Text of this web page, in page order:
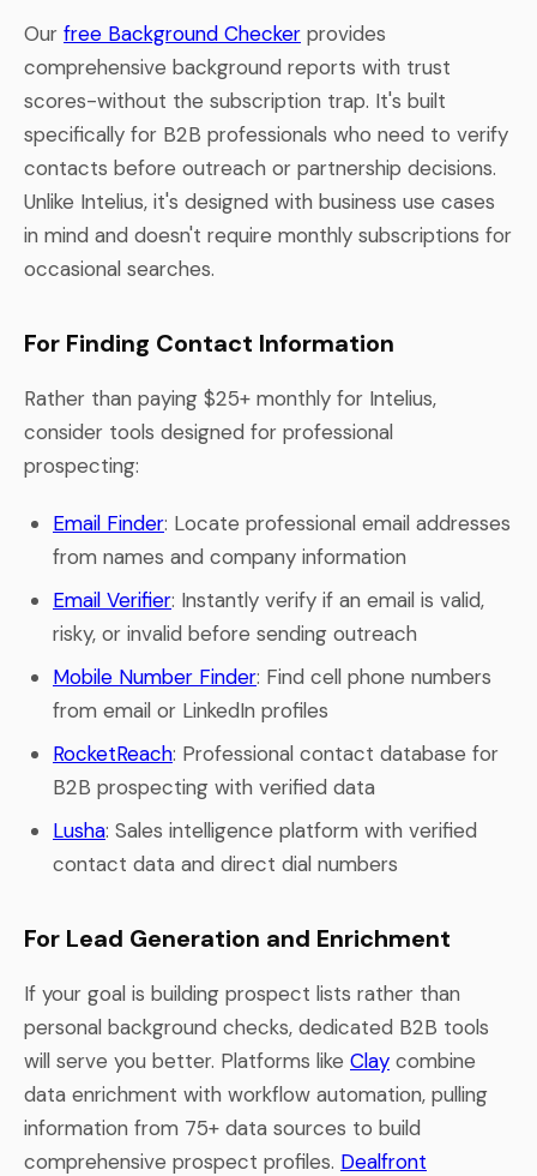
Our free Background Checker provides
comprehensive background reports with trust
scores-without the subscription trap. It's built
specifically for B2B professionals who need to verify
contacts before outreach or partnership decisions.
Unlike Intelius, it's designed with business use cases
in mind and doesn't require monthly subscriptions for
occasional searches.
For Finding Contact Information
Rather than paying $25+ monthly for Intelius,
consider tools designed for professional
prospecting:
Email Finder: Locate professional email addresses
from names and company information
Email Verifier: Instantly verify if an email is valid,
risky, or invalid before sending outreach
Mobile Number Finder: Find cell phone numbers
from email or LinkedIn profiles
RocketReach: Professional contact database for
B2B prospecting with verified data
Lusha: Sales intelligence platform with verified
contact data and direct dial numbers
For Lead Generation and Enrichment
If your goal is building prospect lists rather than
personal background checks, dedicated B2B tools
will serve you better. Platforms like Clay combine
data enrichment with workflow automation, pulling
information from 75+ data sources to build
comprehensive prospect profiles. Dealfront